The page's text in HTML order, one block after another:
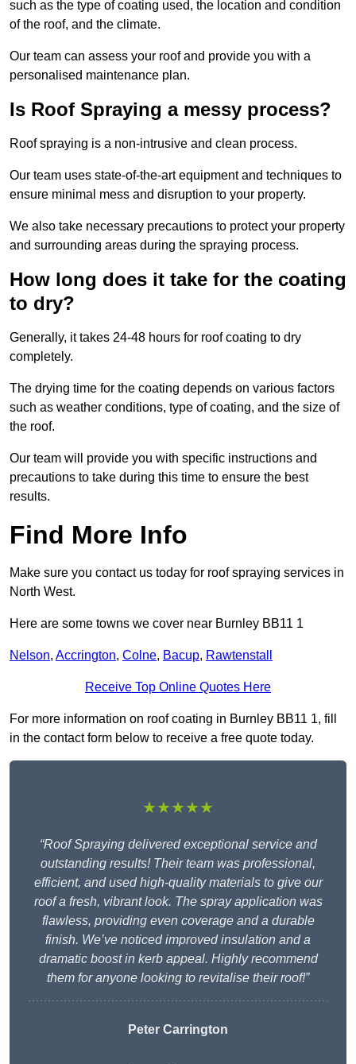
such as the type of coating used, the location and condition
of the roof, and the climate.
Our team can assess your roof and provide you with a
personalised maintenance plan.
Is Roof Spraying a messy process?
Roof spraying is a non-intrusive and clean process.
Our team uses state-of-the-art equipment and techniques to
ensure minimal mess and disruption to your property.
We also take necessary precautions to protect your property
and surrounding areas during the spraying process.
How long does it take for the coating
to dry?
Generally, it takes 24-48 hours for roof coating to dry
completely.
The drying time for the coating depends on various factors
such as weather conditions, type of coating, and the size of
the roof.
Our team will provide you with specific instructions and
precautions to take during this time to ensure the best
results.
Find More Info
Make sure you contact us today for roof spraying services in
North West.
Here are some towns we cover near Burnley BB11 1
Nelson, Accrington, Colne, Bacup, Rawtenstall
Receive Top Online Quotes Here
For more information on roof coating in Burnley BB11 1, fill
in the contact form below to receive a free quote today.
★★★★★
“Roof Spraying delivered exceptional service and
outstanding results! Their team was professional,
efficient, and used high-quality materials to give our
roof a fresh, vibrant look. The spray application was
flawless, providing even coverage and a durable
finish. We’ve noticed improved insulation and a
dramatic boost in kerb appeal. Highly recommend
them for anyone looking to revitalise their roof!”
Peter Carrington